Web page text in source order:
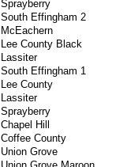
Sprayberry
South Effingham 2
McEachern
Lee County Black
Lassiter
South Effingham 1
Lee County
Lassiter
Sprayberry
Chapel Hill
Coffee County
Union Grove